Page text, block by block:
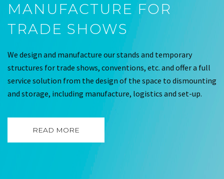
MANUFACTURE FOR
TRADE SHOWS
We design and manufacture our stands and temporary
structures for trade shows, conventions, etc. and offer a full
service solution from the design of the space to dismounting
and storage, including manufacture, logistics and set-up.
READ MORE